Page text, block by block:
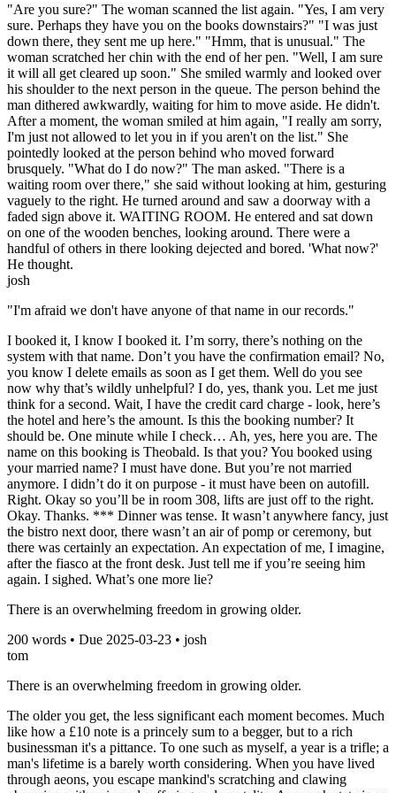
"Are you sure?" The woman scanned the list again. "Yes, I am very
sure. Perhaps they have you on the books downstairs?" "I was just
down there, they sent me up here." "Hmm, that is unusual." The
woman scratched her chin with the end of her pen. "Well, I am sure
it will all get cleared up soon." She smiled warmly and looked over
his shoulder to the next person in the queue. The person behind the
man dithered awkwardly, waiting for him to move aside. He didn't.
After a moment, the woman smiled at him again, "I really am sorry,
I'm just not allowed to let you in if you aren't on the list." She
pointedly looked at the person behind who moved forward
brusquely. "What do I do now?" The man asked. "There is a
waiting room over there," she said without looking at him, gesturing
vaguely to the right. He turned around and saw a doorway with a
faded sign above it. WAITING ROOM. He entered and sat down
on one of the wooden benches, looking around. There were a
handful of others in there looking dejected and bored. 'What now?'
He thought.
josh
"I'm afraid we don't have anyone of that name in our records."
I booked it, I know I booked it. I’m sorry, there’s nothing on the
system with that name. Don’t you have the confirmation email? No,
you know I delete emails as soon as I get them. Well do you see
now why that’s wildly unhelpful? I do, yes, thank you. Let me just
think for a second. Wait, I have the credit card charge - look, here’s
the hotel and here’s the amount. Is this the booking number? It
should be. One minute while I check… Ah, yes, here you are. The
name on this booking is Theobald. Is that you? You booked using
your married name? I must have done. But you’re not married
anymore. I didn’t do it on purpose - it must have been on autofill.
Right. Okay so you’ll be in room 308, lifts are just off to the right.
Okay. Thanks. *** Dinner was tense. It wasn’t anywhere fancy, just
the bistro next door, there wasn’t an air of pomp or ceremony, but
there was certainly an expectation. An expectation of me, I imagine,
after the fiasco at the front desk. Just tell me if you’re seeing him
again. I sighed. What’s one more lie?
There is an overwhelming freedom in growing older.
200 words • Due 2025-03-23 • josh
tom
There is an overwhelming freedom in growing older.
The older you get, the less significant each moment becomes. Much
like how a £10 note is a princely sum to a begger, but to a rich
businessman it's a pittance. To one such as myself, a year is a trifle; a
man's lifetime is a barely worth considering. When you have lived
through aeons, you escape mankind's scratching and clawing